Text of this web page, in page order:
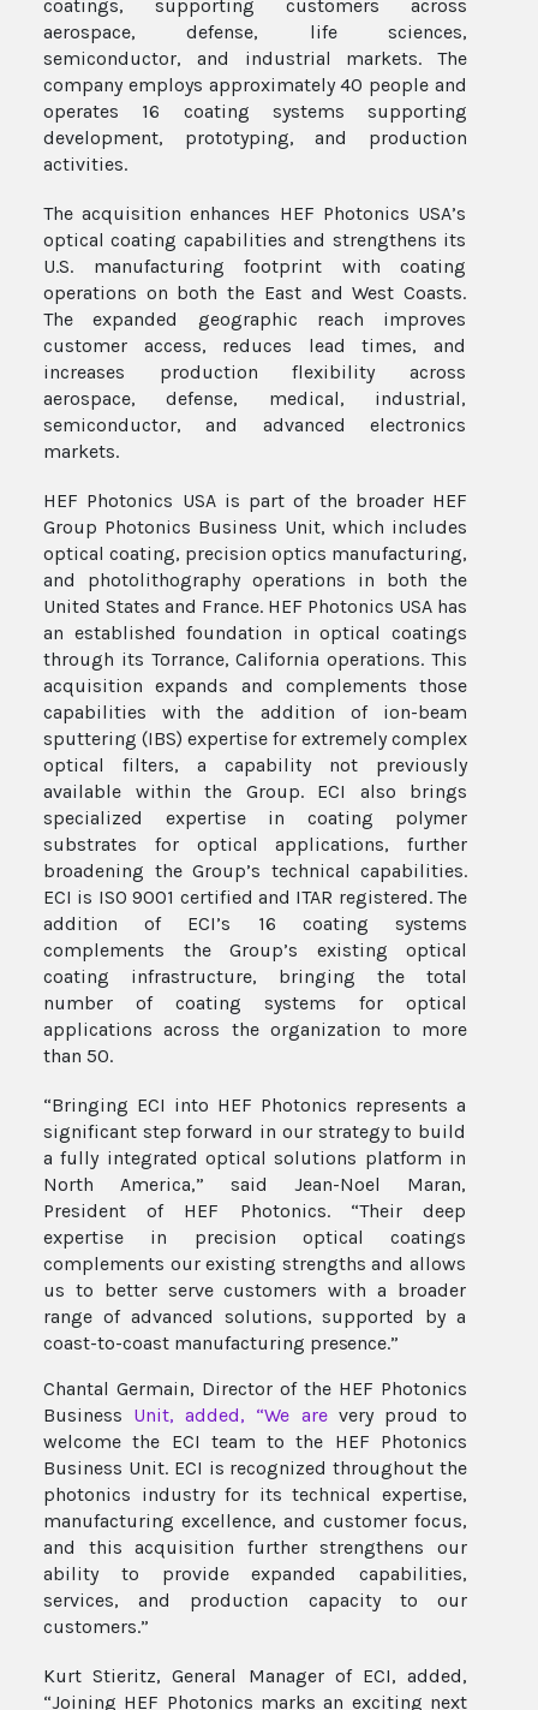
coatings, supporting customers across
aerospace, defense, life sciences,
semiconductor, and industrial markets. The
company employs approximately 40 people and
operates 16 coating systems supporting
development, prototyping, and production
activities.
The acquisition enhances HEF Photonics USA’s
optical coating capabilities and strengthens its
U.S. manufacturing footprint with coating
operations on both the East and West Coasts.
The expanded geographic reach improves
customer access, reduces lead times, and
increases production flexibility across
aerospace, defense, medical, industrial,
semiconductor, and advanced electronics
markets.
HEF Photonics USA is part of the broader HEF
Group Photonics Business Unit, which includes
optical coating, precision optics manufacturing,
and photolithography operations in both the
United States and France. HEF Photonics USA has
an established foundation in optical coatings
through its Torrance, California operations. This
acquisition expands and complements those
capabilities with the addition of ion-beam
sputtering (IBS) expertise for extremely complex
optical filters, a capability not previously
available within the Group. ECI also brings
specialized expertise in coating polymer
substrates for optical applications, further
broadening the Group’s technical capabilities.
ECI is ISO 9001 certified and ITAR registered. The
addition of ECI’s 16 coating systems
complements the Group’s existing optical
coating infrastructure, bringing the total
number of coating systems for optical
applications across the organization to more
than 50.
“Bringing ECI into HEF Photonics represents a
significant step forward in our strategy to build
a fully integrated optical solutions platform in
North America,” said Jean-Noel Maran,
President of HEF Photonics. “Their deep
expertise in precision optical coatings
complements our existing strengths and allows
us to better serve customers with a broader
range of advanced solutions, supported by a
coast-to-coast manufacturing presence.”
Chantal Germain, Director of the HEF Photonics
Business Unit, added, “We arevery proud to
welcome the ECI team to the HEF Photonics
Business Unit. ECI is recognized throughout the
photonics industry for its technical expertise,
manufacturing excellence, and customer focus,
and this acquisition further strengthens our
ability to provide expanded capabilities,
services, and production capacity to our
customers.”
Kurt Stieritz, General Manager of ECI, added,
“Joining HEF Photonics marks an exciting next